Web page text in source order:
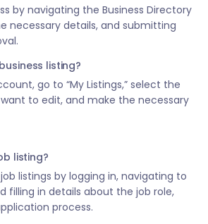
by navigating the Business Directory
necessary details, and submitting
listing?
go to “My Listings,” select the
to edit, and make the necessary
listing?
listings by logging in, navigating to
filling in details about the job role,
process.